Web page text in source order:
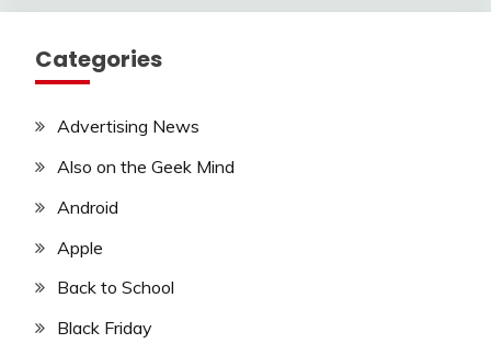
Categories
Advertising News
Also on the Geek Mind
Android
Apple
Back to School
Black Friday